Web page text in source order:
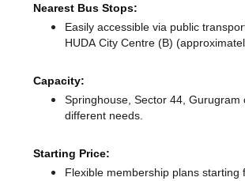
Nearest Bus Stops:
Easily accessible via public
HUDA City Centre (B)
Capacity:
Springhouse, Sector 44,
different needs.
Starting Price:
Flexible membership plans